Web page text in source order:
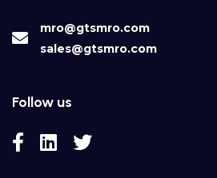
mro@gtsmro.com
sales@gtsmro.com
Follow us